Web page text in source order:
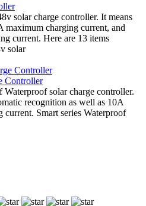
solar charge controller. It means
maximum charging current, and
current. Here are 13 items
solar
Controller
solar charge controller.
recognition as well as 10A
current. Smart series Waterproof